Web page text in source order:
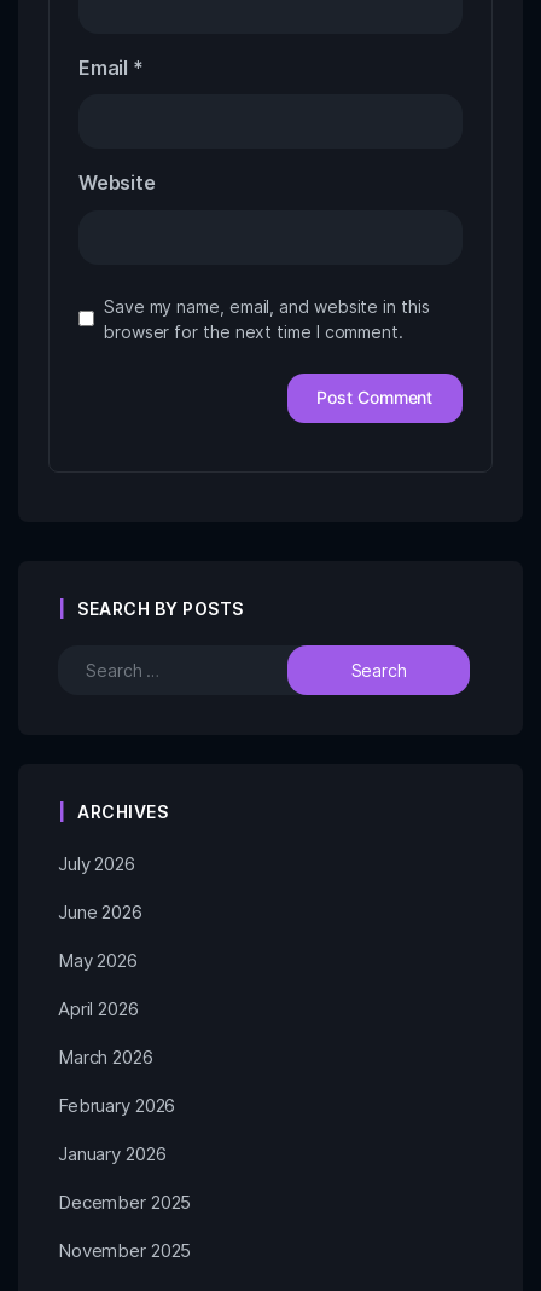
Email *
Website
Save my name, email, and website in this
browser for the next time I comment.
SEARCH BY POSTS
ARCHIVES
July 2026
June 2026
May 2026
April 2026
March 2026
February 2026
January 2026
December 2025
November 2025